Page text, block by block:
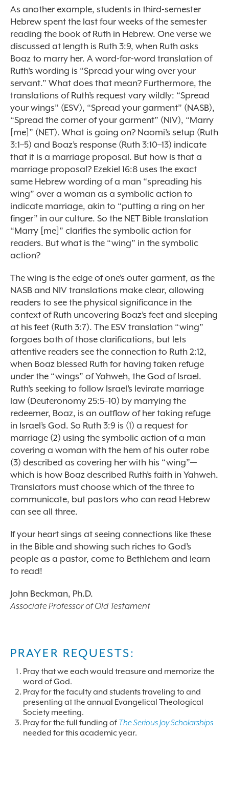
As another example, students in third-semester
Hebrew spent the last four weeks of the semester
reading the book of Ruth in Hebrew. One verse we
discussed at length is Ruth 3:9, when Ruth asks
Boaz to marry her. A word-for-word translation of
Ruth’s wording is “Spread your wing over your
servant.” What does that mean? Furthermore, the
translations of Ruth’s request vary wildly: “Spread
your wings” (ESV), “Spread your garment” (NASB),
“Spread the corner of your garment” (NIV), “Marry
[me]” (NET). What is going on? Naomi’s setup (Ruth
3:1–5) and Boaz’s response (Ruth 3:10–13) indicate
that it is a marriage proposal. But how is that a
marriage proposal? Ezekiel 16:8 uses the exact
same Hebrew wording of a man “spreading his
wing” over a woman as a symbolic action to
indicate marriage, akin to “putting a ring on her
finger” in our culture. So the NET Bible translation
“Marry [me]” clarifies the symbolic action for
readers. But what is the “wing” in the symbolic
action?
The wing is the edge of one’s outer garment, as the
NASB and NIV translations make clear, allowing
readers to see the physical significance in the
context of Ruth uncovering Boaz’s feet and sleeping
at his feet (Ruth 3:7). The ESV translation “wing”
forgoes both of those clarifications, but lets
attentive readers see the connection to Ruth 2:12,
when Boaz blessed Ruth for having taken refuge
under the “wings” of Yahweh, the God of Israel.
Ruth’s seeking to follow Israel’s levirate marriage
law (Deuteronomy 25:5–10) by marrying the
redeemer, Boaz, is an outflow of her taking refuge
in Israel’s God. So Ruth 3:9 is (1) a request for
marriage (2) using the symbolic action of a man
covering a woman with the hem of his outer robe
(3) described as covering her with his “wing”—
which is how Boaz described Ruth’s faith in Yahweh.
Translators must choose which of the three to
communicate, but pastors who can read Hebrew
can see all three.
If your heart sings at seeing connections like these
in the Bible and showing such riches to God’s
people as a pastor, come to Bethlehem and learn
to read!
John Beckman, Ph.D.
Associate Professor of Old Testament
PRAYER REQUESTS:
Pray that we each would treasure and memorize the
word of God.
Pray for the faculty and students traveling to and
presenting at the annual Evangelical Theological
Society meeting.
Pray for the full funding of The Serious Joy Scholarships
needed for this academic year.